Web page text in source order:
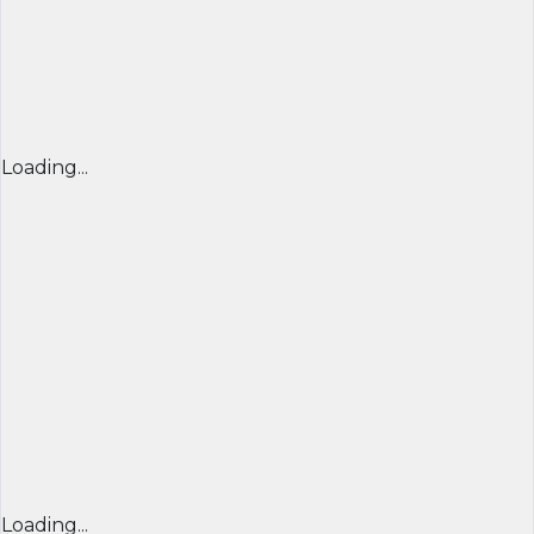
Loading...
Loading...